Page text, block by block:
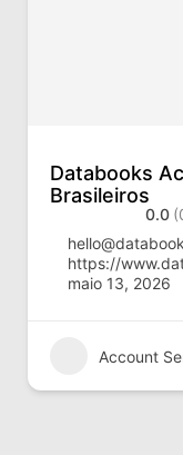
Databooks
Brasileiros
0.0
https://
maio 13, 2026
Account